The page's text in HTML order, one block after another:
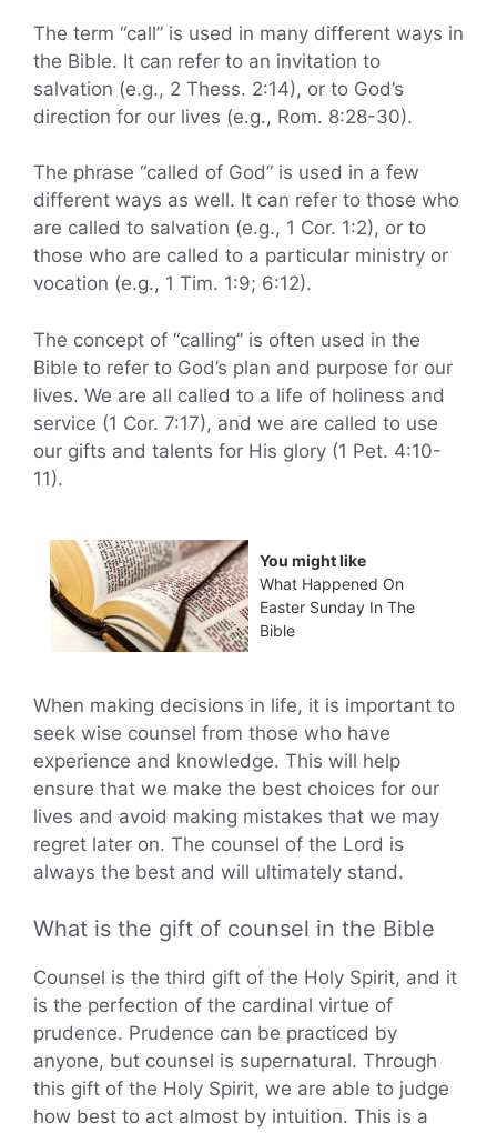
The term “call” is used in many different ways in
the Bible. It can refer to an invitation to
salvation (e.g., 2 Thess. 2:14), or to God’s
direction for our lives (e.g., Rom. 8:28-30).
The phrase “called of God” is used in a few
different ways as well. It can refer to those who
are called to salvation (e.g., 1 Cor. 1:2), or to
those who are called to a particular ministry or
vocation (e.g., 1 Tim. 1:9; 6:12).
The concept of “calling” is often used in the
Bible to refer to God’s plan and purpose for our
lives. We are all called to a life of holiness and
service (1 Cor. 7:17), and we are called to use
our gifts and talents for His glory (1 Pet. 4:10-
11).
You might like
What Happened On
Easter Sunday In The
Bible
When making decisions in life, it is important to
seek wise counsel from those who have
experience and knowledge. This will help
ensure that we make the best choices for our
lives and avoid making mistakes that we may
regret later on. The counsel of the Lord is
always the best and will ultimately stand.
What is the gift of counsel in the Bible
Counsel is the third gift of the Holy Spirit, and it
is the perfection of the cardinal virtue of
prudence. Prudence can be practiced by
anyone, but counsel is supernatural. Through
this gift of the Holy Spirit, we are able to judge
how best to act almost by intuition. This is a